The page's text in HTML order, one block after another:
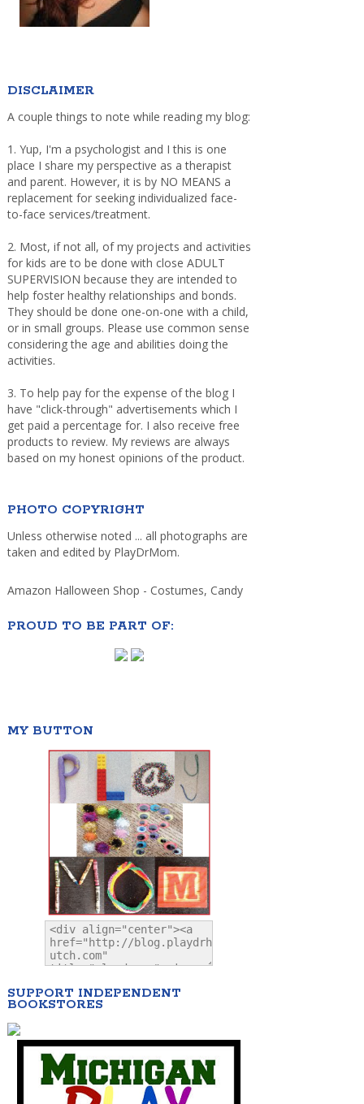
DISCLAIMER
A couple things to note while reading my blog:
1. Yup, I'm a psychologist and I this is one
place I share my perspective as a therapist
and parent. However, it is by NO MEANS a
replacement for seeking individualized face-
to-face services/treatment.
2. Most, if not all, of my projects and activities
for kids are to be done with close ADULT
SUPERVISION because they are intended to
help foster healthy relationships and bonds.
They should be done one-on-one with a child,
or in small groups. Please use common sense
considering the age and abilities doing the
activities.
3. To help pay for the expense of the blog I
have "click-through" advertisements which I
get paid a percentage for. I also receive free
products to review. My reviews are always
based on my honest opinions of the product.
PHOTO COPYRIGHT
Unless otherwise noted ... all photographs are
taken and edited by PlayDrMom.
Amazon Halloween Shop - Costumes, Candy
PROUD TO BE PART OF:
MY BUTTON
SUPPORT INDEPENDENT
BOOKSTORES